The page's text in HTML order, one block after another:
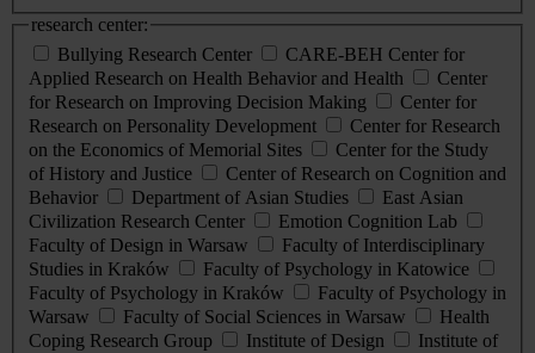
research center:
Bullying Research Center
CARE-BEH Center for
Applied Research on Health Behavior and Health
Center
for Research on Improving Decision Making
Center for
Research on Personality Development
Center for Research
on the Economics of Memorial Sites
Center for the Study
of History and Justice
Center of Research on Cognition and
Behavior
Department of Asian Studies
East Asian
Civilization Research Center
Emotion Cognition Lab
Faculty of Design in Warsaw
Faculty of Interdisciplinary
Studies in Kraków
Faculty of Psychology in Katowice
Faculty of Psychology in Kraków
Faculty of Psychology in
Warsaw
Faculty of Social Sciences in Warsaw
Health
Coping Research Group
Institute of Design
Institute of